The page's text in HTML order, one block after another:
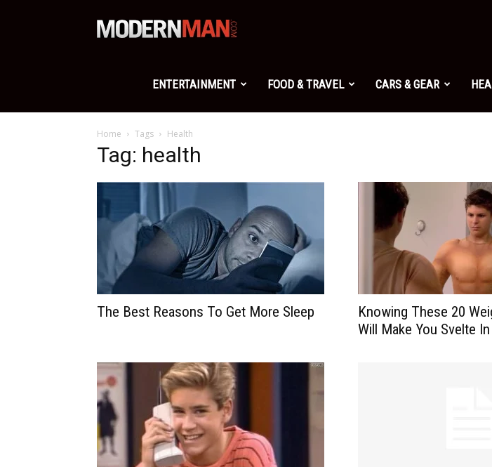
Modern
Man
ENTERTAINMENT FOOD & TRAVEL CARS & GEAR
Home Tags Health
Tag: health
The Best Reasons To Get More Sleep
Knowing These 20
Will Make You Svelte